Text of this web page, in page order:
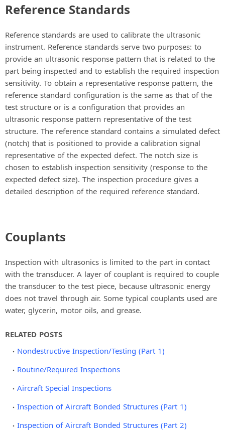
Reference Standards
Reference standards are used to calibrate the ultrasonic
instrument. Reference standards serve two purposes: to
provide an ultrasonic response pattern that is related to the
part being inspected and to establish the required inspection
sensitivity. To obtain a representative response pattern, the
reference standard configuration is the same as that of the
test structure or is a configuration that provides an
ultrasonic response pattern representative of the test
structure. The reference standard contains a simulated defect
(notch) that is positioned to provide a calibration signal
representative of the expected defect. The notch size is
chosen to establish inspection sensitivity (response to the
expected defect size). The inspection procedure gives a
detailed description of the required reference standard.
Couplants
Inspection with ultrasonics is limited to the part in contact
with the transducer. A layer of couplant is required to couple
the transducer to the test piece, because ultrasonic energy
does not travel through air. Some typical couplants used are
water, glycerin, motor oils, and grease.
RELATED POSTS
Nondestructive Inspection/Testing (Part 1)
Routine/Required Inspections
Aircraft Special Inspections
Inspection of Aircraft Bonded Structures (Part 1)
Inspection of Aircraft Bonded Structures (Part 2)